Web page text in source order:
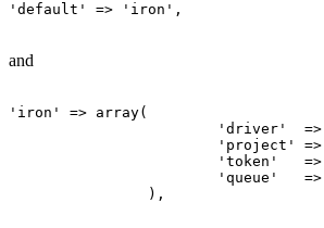
'default' => 'iron' ,
and
'iron' => array(
'driver'
  =>
'project'
=>
'token'
   =>
'queue'
   =>